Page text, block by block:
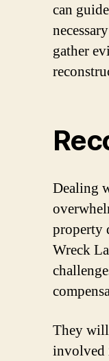
can
gather
Dealing
property
Wreck
They will
involved